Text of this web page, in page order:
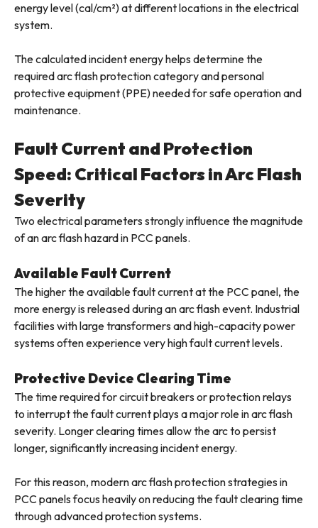
energy level (cal/cm²) at different locations in the electrical
system.
The calculated incident energy helps determine the
required arc flash protection category and personal
protective equipment (PPE) needed for safe operation and
maintenance.
Fault Current and Protection
Speed: Critical Factors in Arc Flash
Severity
Two electrical parameters strongly influence the magnitude
of an arc flash hazard in PCC panels.
Available Fault Current
The higher the available fault current at the PCC panel, the
more energy is released during an arc flash event. Industrial
facilities with large transformers and high-capacity power
systems often experience very high fault current levels.
Protective Device Clearing Time
The time required for circuit breakers or protection relays
to interrupt the fault current plays a major role in arc flash
severity. Longer clearing times allow the arc to persist
longer, significantly increasing incident energy.
For this reason, modern arc flash protection strategies in
PCC panels focus heavily on reducing the fault clearing time
through advanced protection systems.